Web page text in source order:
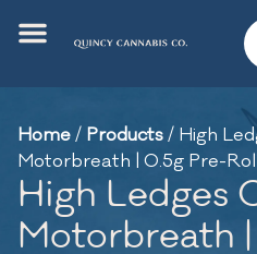
Home/ Products/ High
Motorbreath | 0.5g Pre-
High Ledges
Motorbreath